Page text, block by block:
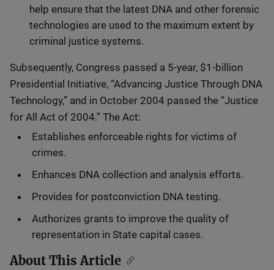
help ensure that the latest DNA and other forensic
technologies are used to the maximum extent by
criminal justice systems.
Subsequently, Congress passed a 5-year, $1-billion
Presidential Initiative, “Advancing Justice Through DNA
Technology,” and in October 2004 passed the “Justice
for All Act of 2004.” The Act:
Establishes enforceable rights for victims of
crimes.
Enhances DNA collection and analysis efforts.
Provides for postconviction DNA testing.
Authorizes grants to improve the quality of
representation in State capital cases.
About This Article